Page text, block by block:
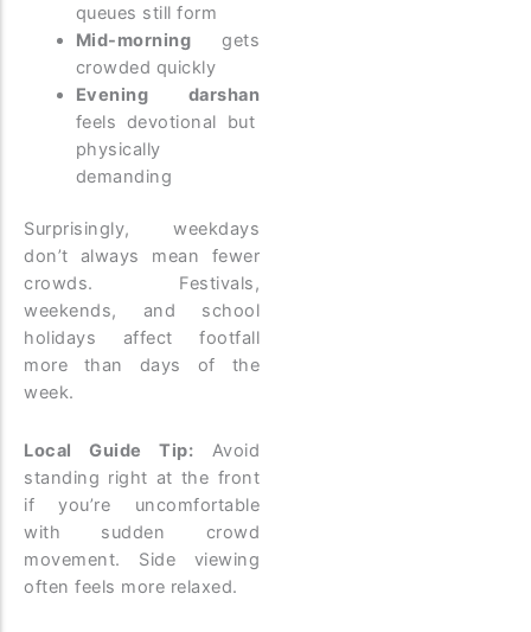
queues still form
Mid-morning gets
crowded quickly
Evening darshan
feels devotional but
physically
demanding
Surprisingly, weekdays
don’t always mean fewer
crowds. Festivals,
weekends, and school
holidays affect footfall
more than days of the
week.
Local Guide Tip: Avoid
standing right at the front
if you’re uncomfortable
with sudden crowd
movement. Side viewing
often feels more relaxed.